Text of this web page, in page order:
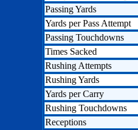
Passing Yards
Yards per Pass Attempt
Passing Touchdowns
Times Sacked
Rushing Attempts
Rushing Yards
Yards per Carry
Rushing Touchdowns
Receptions